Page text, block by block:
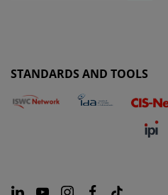
STANDARDS AND TOOLS